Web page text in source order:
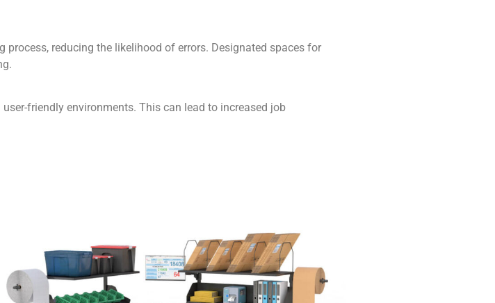
reducing the likelihood of errors. Designated spaces for
friendly environments. This can lead to increased job